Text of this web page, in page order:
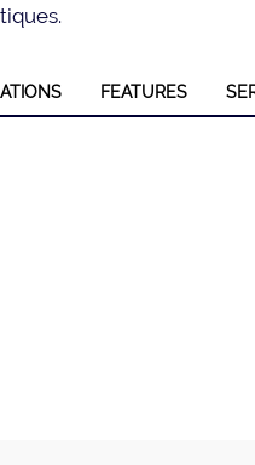
FEATURES